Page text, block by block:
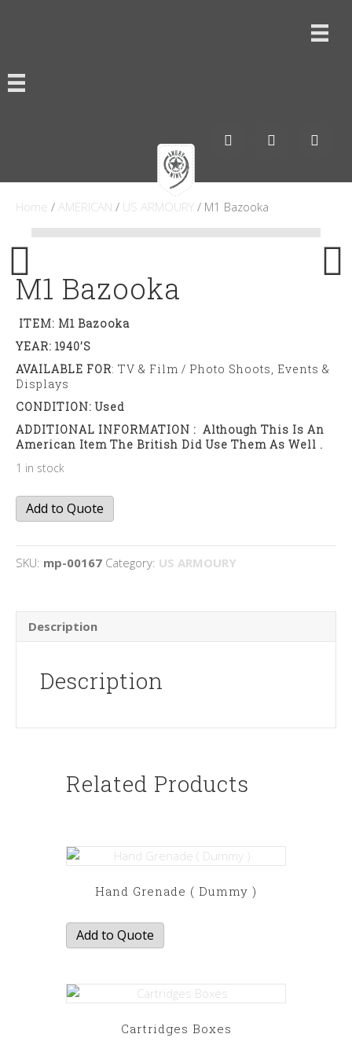
Home / AMERICAN / US ARMOURY / M1 Bazooka
M1 Bazooka
ITEM: M1 Bazooka
YEAR: 1940’s
AVAILABLE FOR: TV & Film / Photo Shoots, Events &
Displays
CONDITION: Used
ADDITIONAL INFORMATION : Although This Is An
American Item The British Did Use Them As Well .
1 in stock
M1
Bazooka
Add to Quote
SKU: mp-00167 Category: US ARMOURY
Description
Description
Related Products
Hand Grenade ( Dummy )
Add to Quote
Cartridges Boxes